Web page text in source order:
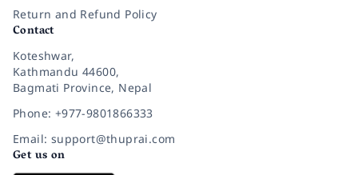
Return and Refund Policy
Contact
Koteshwar,
Kathmandu 44600,
Bagmati Province, Nepal
Phone: +977-9801866333
Email: support@thuprai.com
Get us on